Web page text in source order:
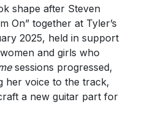
shape after Steven
On” together at Tyler’s
2025, held in support
and girls who
sessions progressed,
her voice to the track,
a new guitar part for